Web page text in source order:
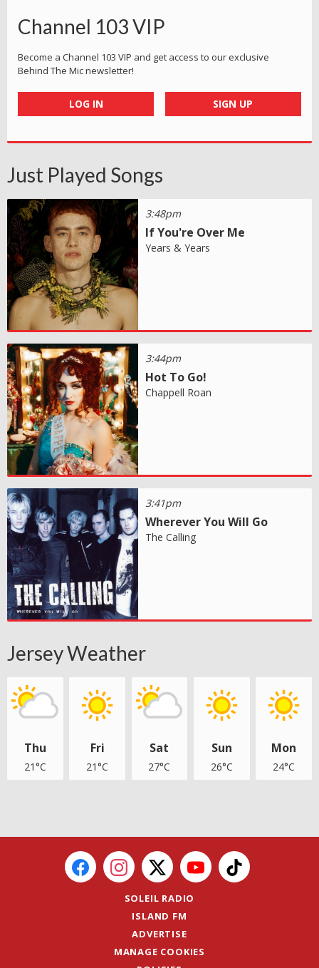
Channel 103 VIP
Become a Channel 103 VIP and get access to our exclusive
Behind The Mic newsletter!
LOG IN SIGN UP
Just Played Songs
3:48pm
If You're Over Me
Years & Years
3:44pm
Hot To Go!
Chappell Roan
3:41pm
Wherever You Will Go
The Calling
Jersey Weather
Thu
21°C
Fri
21°C
Sat
27°C
Sun
26°C
Mon
24°C
SOLEIL RADIO
ISLAND FM
ADVERTISE
MANAGE COOKIES